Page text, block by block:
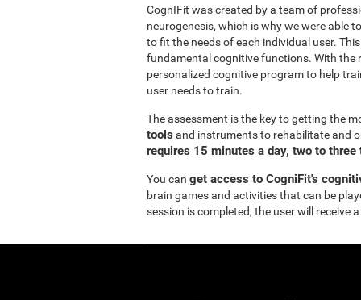
CognIFit was created by a team of
neurogenesis, which is why we were able
to fit the needs of each individual user.
fundamental cognitive functions. With the
personalized cognitive program to help
user needs to train.
The assessment is the key to getting the
tools and instruments to rehabilitate and
requires 15 minutes a day, two to three
You can get access to CogniFit's
brain games and activities that can be
session is completed, the user will receive